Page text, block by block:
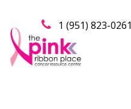
1 (951) 823-0261